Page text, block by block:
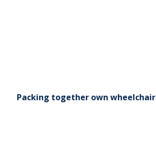
Packing together own wheelchair